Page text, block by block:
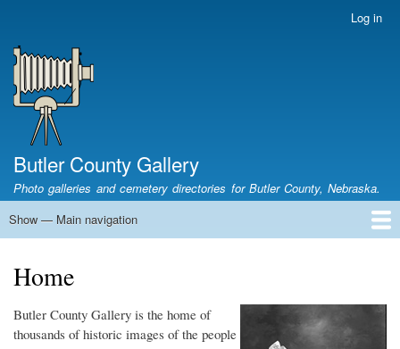
account
menu
Log in
Butler County Gallery
Photo galleries and cemetery directories for Butler County, Nebraska.
Main
Show — Main navigation
Home
Butler County Gallery is the home of
thousands of historic images of the people